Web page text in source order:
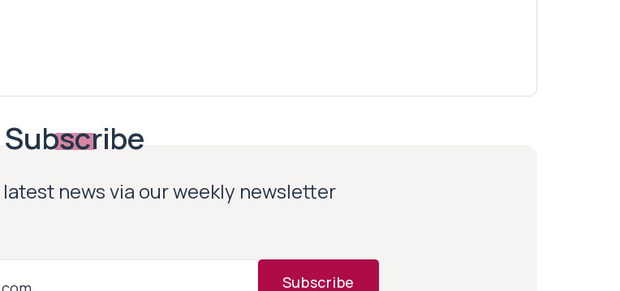
Subscribe
news via our weekly newsletter
Subscribe